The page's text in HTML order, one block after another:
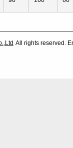
All rights reserved.